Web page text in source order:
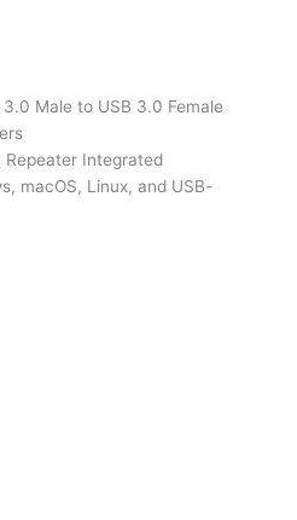
Male to USB 3.0 Female
Repeater Integrated
macOS, Linux, and USB-